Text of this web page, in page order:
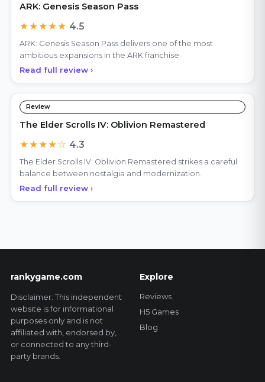
ARK: Genesis Season Pass
★★★★★ 4.5
ARK: Genesis Season Pass delivers one of the most
ambitious expansions in the ARK franchise.
Read full review ›
Review
The Elder Scrolls IV: Oblivion Remastered
★★★★☆ 4.3
The Elder Scrolls IV: Oblivion Remastered strikes a careful
balance between nostalgia and modernization.
Read full review ›
rankygame.com
Disclaimer: This independent
website is for informational
purposes only and is not
affiliated with, endorsed by,
or connected to any third-
party brands.
Explore
Reviews
H5 Games
Blog